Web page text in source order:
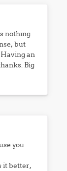
nothing
but
an
Big
you
it better,